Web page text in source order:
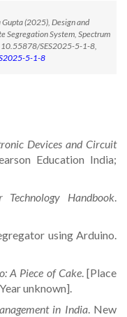
(2025), Design and
Segregation System, Spectrum
10.55878/SES2025-5-1-8,
5-1-8
Devices and Circuit
Education India;
Technology Handbook.
using Arduino.
A Piece of Cake. [Place
unknown].
in India. New